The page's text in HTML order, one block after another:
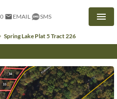
EMAIL SMS
Spring Lake Plat 5 Tract 226